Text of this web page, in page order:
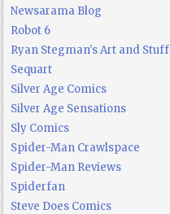
Newsarama Blog
Robot 6
Ryan Stegman's Art and Stuff
Sequart
Silver Age Comics
Silver Age Sensations
Sly Comics
Spider-Man Crawlspace
Spider-Man Reviews
Spiderfan
Steve Does Comics